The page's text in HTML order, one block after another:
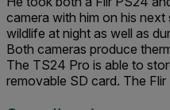
camera with him on his
wildlife at night as well as
Both cameras produce
The TS24 Pro is able to
removable SD card. The